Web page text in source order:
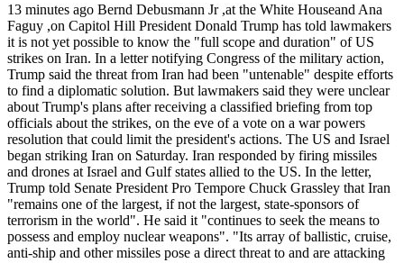
13 minutes ago Bernd Debusmann Jr ,at the White Houseand Ana
Faguy ,on Capitol Hill President Donald Trump has told lawmakers
it is not yet possible to know the "full scope and duration" of US
strikes on Iran. In a letter notifying Congress of the military action,
Trump said the threat from Iran had been "untenable" despite efforts
to find a diplomatic solution. But lawmakers said they were unclear
about Trump's plans after receiving a classified briefing from top
officials about the strikes, on the eve of a vote on a war powers
resolution that could limit the president's actions. The US and Israel
began striking Iran on Saturday. Iran responded by firing missiles
and drones at Israel and Gulf states allied to the US. In the letter,
Trump told Senate President Pro Tempore Chuck Grassley that Iran
"remains one of the largest, if not the largest, state-sponsors of
terrorism in the world". He said it "continues to seek the means to
possess and employ nuclear weapons". "Its array of ballistic, cruise,
anti-ship and other missiles pose a direct threat to and are attacking